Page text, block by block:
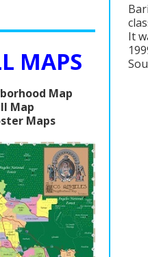
It
MAPS
Map
Map
Maps